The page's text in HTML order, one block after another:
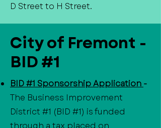
D Street to H Street.
City of Fremont -
BID #1
BID #1 Sponsorship Application -
The Business Improvement
District #1 (BID #1) is funded